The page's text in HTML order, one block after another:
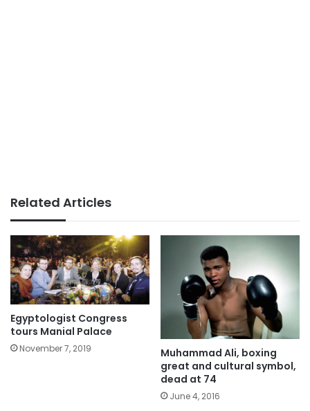
Related Articles
Egyptologist Congress
tours Manial Palace
November 7, 2019
Muhammad Ali, boxing
great and cultural symbol,
dead at 74
June 4, 2016